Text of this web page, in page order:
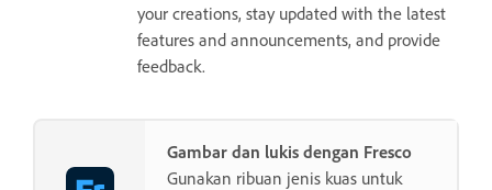
your creations, stay updated with the latest
features and announcements, and provide
feedback.
Gambar dan lukis dengan Fresco
Gunakan ribuan jenis kuas untuk